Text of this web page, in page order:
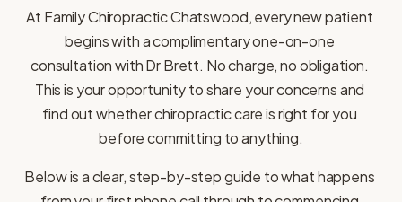
At Family Chiropractic Chatswood, every new patient
begins with a complimentary one-on-one
consultation with Dr Brett. No charge, no obligation.
This is your opportunity to share your concerns and
find out whether chiropractic care is right for you
before committing to anything.
Below is a clear, step-by-step guide to what happens